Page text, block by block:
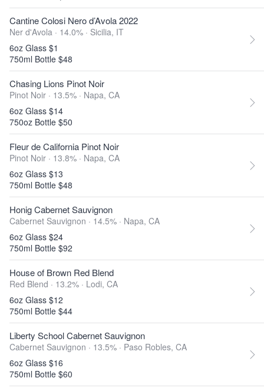
Cantine Colosi Nero d’Avola 2022
Ner d'Avola · 14.0% · Sicilia, IT
6oz Glass $1
750ml Bottle $48
Chasing Lions Pinot Noir
Pinot Noir · 13.5% · Napa, CA
6oz Glass $14
750oz Bottle $50
Fleur de California Pinot Noir
Pinot Noir · 13.8% · Napa, CA
6oz Glass $13
750ml Bottle $48
Honig Cabernet Sauvignon
Cabernet Sauvignon · 14.5% · Napa, CA
6oz Glass $24
750ml Bottle $92
House of Brown Red Blend
Red Blend · 13.2% · Lodi, CA
6oz Glass $12
750ml Bottle $44
Liberty School Cabernet Sauvignon
Cabernet Sauvignon · 13.5% · Paso Robles, CA
6oz Glass $16
750ml Bottle $60